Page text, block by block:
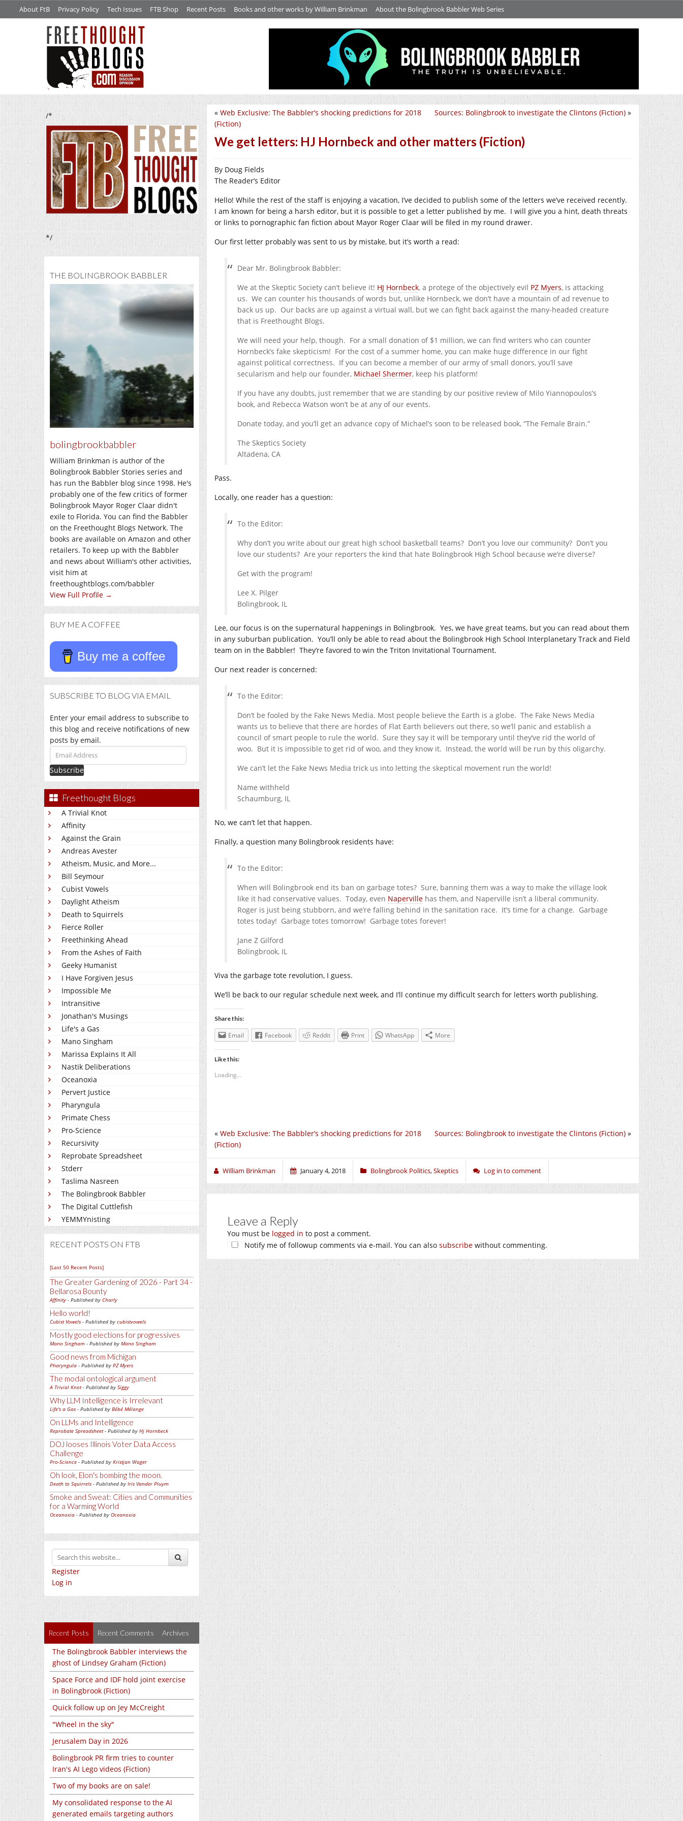
About FtB Privacy Policy Tech Issues FTB Shop Recent Posts Books and other works by William Brinkman About the Bolingbrook Babbler Web Series
/*
*/
THE BOLINGBROOK BABBLER
bolingbrookbabbler
William Brinkman is author of the
Bolingbrook Babbler Stories series and
has run the Babbler blog since 1998. He's
probably one of the few critics of former
Bolingbrook Mayor Roger Claar didn't
exile to Florida. You can find the Babbler
on the Freethought Blogs Network. The
books are available on Amazon and other
retailers. To keep up with the Babbler
and news about William's other activities,
visit him at
freethoughtblogs.com/babbler
View Full Profile →
BUY ME A COFFEE
Buy me a coffee
SUBSCRIBE TO BLOG VIA EMAIL
Enter your email address to subscribe to
this blog and receive notifications of new
posts by email.
Email
Address
Freethought Blogs
A Trivial Knot
Affinity
Against the Grain
Andreas Avester
Atheism, Music, and More...
Bill Seymour
Cubist Vowels
Daylight Atheism
Death to Squirrels
Fierce Roller
Freethinking Ahead
From the Ashes of Faith
Geeky Humanist
I Have Forgiven Jesus
Impossible Me
Intransitive
Jonathan's Musings
Life's a Gas
Mano Singham
Marissa Explains It All
Nastik Deliberations
Oceanoxia
Pervert Justice
Pharyngula
Primate Chess
Pro-Science
Recursivity
Reprobate Spreadsheet
Stderr
Taslima Nasreen
The Bolingbrook Babbler
The Digital Cuttlefish
YEMMYnisting
RECENT POSTS ON FTB
[Last 50 Recent Posts]
The Greater Gardening of 2026 - Part 34 -
Bellarosa Bounty
Affinity - Published by Charly
Hello world!
Cubist Vowels - Published by cubistvowels
Mostly good elections for progressives
Mano Singham - Published by Mano Singham
Good news from Michigan
Pharyngula - Published by PZ Myers
The modal ontological argument
A Trivial Knot- Published by Siggy
Why LLM Intelligence is Irrelevant
Life's a Gas - Published by Bébé Mélange
On LLMs and Intelligence
Reprobate Spreadsheet- Published by Hj Hornbeck
DOJ looses Illinois Voter Data Access
Challenge
Pro-Science - Published by Kristjan Wager
Oh look, Elon's bombing the moon.
Death to Squirrels - Published by Iris Vander Pluym
Smoke and Sweat: Cities and Communities
for a Warming World
Oceanoxia - Published by Oceanoxia
Register
Log in
Recent Posts Recent Comments Archives
The Bolingbrook Babbler interviews the
ghost of Lindsey Graham (Fiction)
Space Force and IDF hold joint exercise
in Bolingbrook (Fiction)
Quick follow up on Jey McCreight
"Wheel in the sky"
Jerusalem Day in 2026
Bolingbrook PR firm tries to counter
Iran's AI Lego videos (Fiction)
Two of my books are on sale!
My consolidated response to the AI
generated emails targeting authors
Sources: Bolingbrook to investigate the Clintons (Fiction) »
« Web Exclusive: The Babbler’s shocking predictions for 2018
(Fiction)
We get letters: HJ Hornbeck and other matters (Fiction)
By Doug Fields
The Reader’s Editor
Hello! While the rest of the staff is enjoying a vacation, I’ve decided to publish some of the letters we’ve received recently.
I am known for being a harsh editor, but it is possible to get a letter published by me. I will give you a hint, death threats
or links to pornographic fan fiction about Mayor Roger Claar will be filed in my round drawer.
Our first letter probably was sent to us by mistake, but it’s worth a read:
Dear Mr. Bolingbrook Babbler:
We at the Skeptic Society can’t believe it! HJ Hornbeck, a protege of the objectively evil PZ Myers, is attacking
us. We can counter his thousands of words but, unlike Hornbeck, we don’t have a mountain of ad revenue to
back us up. Our backs are up against a virtual wall, but we can fight back against the many-headed creature
that is Freethought Blogs.
We will need your help, though. For a small donation of $1 million, we can find writers who can counter
Hornbeck’s fake skepticism! For the cost of a summer home, you can make huge difference in our fight
against political correctness. If you can become a member of our army of small donors, you’ll save
secularism and help our founder, Michael Shermer, keep his platform!
If you have any doubts, just remember that we are standing by our positive review of Milo Yiannopoulos’s
book, and Rebecca Watson won’t be at any of our events.
Donate today, and you’ll get an advance copy of Michael’s soon to be released book, “The Female Brain.”
The Skeptics Society
Altadena, CA
Pass.
Locally, one reader has a question:
To the Editor:
Why don’t you write about our great high school basketball teams? Don’t you love our community? Don’t you
love our students? Are your reporters the kind that hate Bolingbrook High School because we’re diverse?
Get with the program!
Lee X. Pilger
Bolingbrook, IL
Lee, our focus is on the supernatural happenings in Bolingbrook. Yes, we have great teams, but you can read about them
in any suburban publication. You’ll only be able to read about the Bolingbrook High School Interplanetary Track and Field
team on in the Babbler! They’re favored to win the Triton Invitational Tournament.
Our next reader is concerned:
To the Editor:
Don’t be fooled by the Fake News Media. Most people believe the Earth is a globe. The Fake News Media
wants us to believe that there are hordes of Flat Earth believers out there, so we’ll panic and establish a
council of smart people to rule the world. Sure they say it will be temporary until they’ve rid the world of
woo. But it is impossible to get rid of woo, and they know it. Instead, the world will be run by this oligarchy.
We can’t let the Fake News Media trick us into letting the skeptical movement run the world!
Name withheld
Schaumburg, IL
No, we can’t let that happen.
Finally, a question many Bolingbrook residents have:
To the Editor:
When will Bolingbrook end its ban on garbage totes? Sure, banning them was a way to make the village look
like it had conservative values. Today, even Naperville has them, and Naperville isn’t a liberal community.
Roger is just being stubborn, and we’re falling behind in the sanitation race. It’s time for a change. Garbage
totes today! Garbage totes tomorrow! Garbage totes forever!
Jane Z Gilford
Bolingbrook, IL
Viva the garbage tote revolution, I guess.
We’ll be back to our regular schedule next week, and I’ll continue my difficult search for letters worth publishing.
Share this:
Email Facebook Reddit Print WhatsApp More
Like this:
Loading...
Sources: Bolingbrook to investigate the Clintons (Fiction) »
« Web Exclusive: The Babbler’s shocking predictions for 2018
(Fiction)
William Brinkman January 4, 2018 Bolingbrook Politics,Skeptics Log in to comment
Leave a Reply
You must be logged in to post a comment.
Notify me of followup comments via e-mail. You can also subscribe without commenting.